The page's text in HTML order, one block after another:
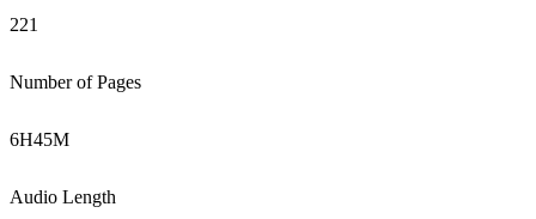
221
Number of Pages
6H45M
Audio Length